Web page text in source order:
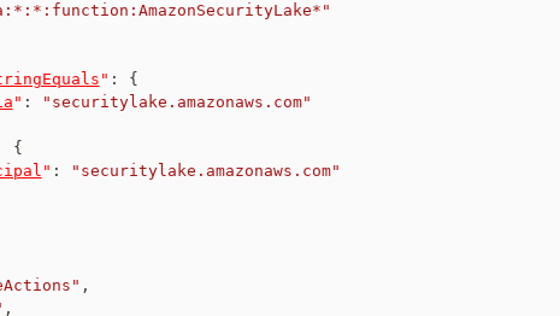
" :
{
" :
"securitylake.amazonaws.com"
{
" :
"securitylake.amazonaws.com"
,
,